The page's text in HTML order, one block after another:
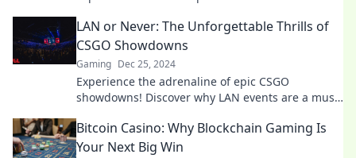
edge of your seat!
LAN or Never: The Unforgettable Thrills of
CSGO Showdowns
Gaming Dec 25, 2024
Experience the adrenaline of epic CSGO
showdowns! Discover why LAN events are a must-
Bitcoin Casino: Why Blockchain Gaming Is
Your Next Big Win